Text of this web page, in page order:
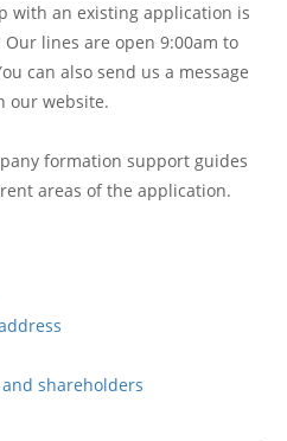
with an existing application is
Our lines are open 9:00am to
can also send us a message
our website.
formation support guides
areas of the application.
shareholders